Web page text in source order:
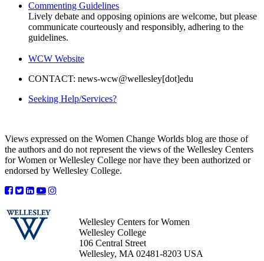
Commenting Guidelines
Lively debate and opposing opinions are welcome, but please
communicate courteously and responsibly, adhering to the
guidelines.
WCW Website
CONTACT: news-wcw@wellesley[dot]edu
Seeking Help/Services?
Views expressed on the Women Change Worlds blog are those of
the authors and do not represent the views of the Wellesley Centers
for Women or Wellesley College nor have they been authorized or
endorsed by Wellesley College.
Wellesley Centers for Women
Wellesley College
106 Central Street
Wellesley, MA 02481-8203 USA